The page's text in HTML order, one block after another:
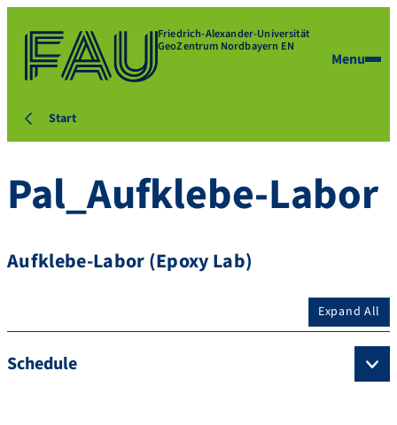
Friedrich-Alexander-Universität
GeoZentrum Nordbayern EN
Menu
Start
Pal_Aufklebe-Labor
Aufklebe-Labor (Epoxy Lab)
Expand All
Schedule